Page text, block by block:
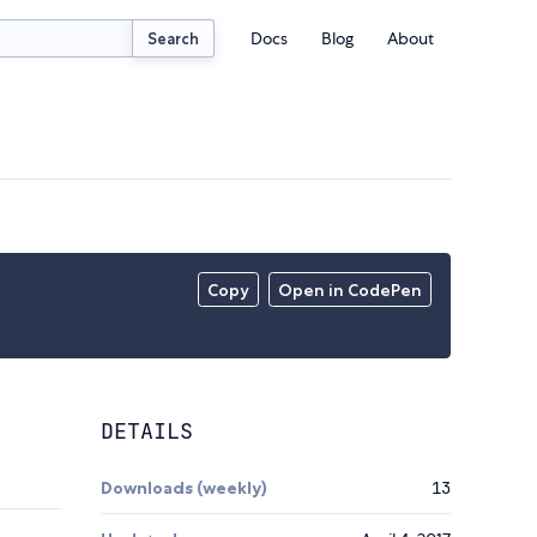
Search Docs Blog About
Copy Open in CodePen
DETAILS
Downloads (weekly) 13